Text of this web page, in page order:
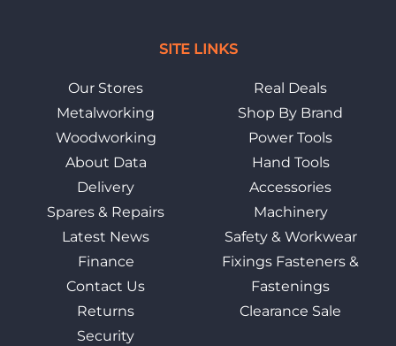
SITE LINKS
Our Stores
Metalworking
Woodworking
About Data
Delivery
Spares & Repairs
Latest News
Finance
Contact Us
Returns
Security
Real Deals
Shop By Brand
Power Tools
Hand Tools
Accessories
Machinery
Safety & Workwear
Fixings Fasteners &
Fastenings
Clearance Sale